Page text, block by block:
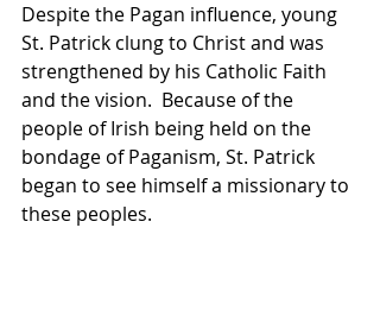
Despite the Pagan influence, young
St. Patrick clung to Christ and was
strengthened by his Catholic Faith
and the vision.  Because of the
people of Irish being held on the
bondage of Paganism, St. Patrick
began to see himself a missionary to
these peoples.